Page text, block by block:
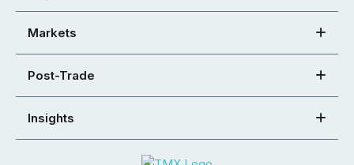
Markets
Post-Trade
Insights